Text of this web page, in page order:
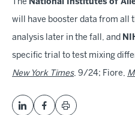
The National Institutes of
will have booster data from all
analysis later in the fall, and
specific trial to test mixing
New York Times, 9/24; Fiore,